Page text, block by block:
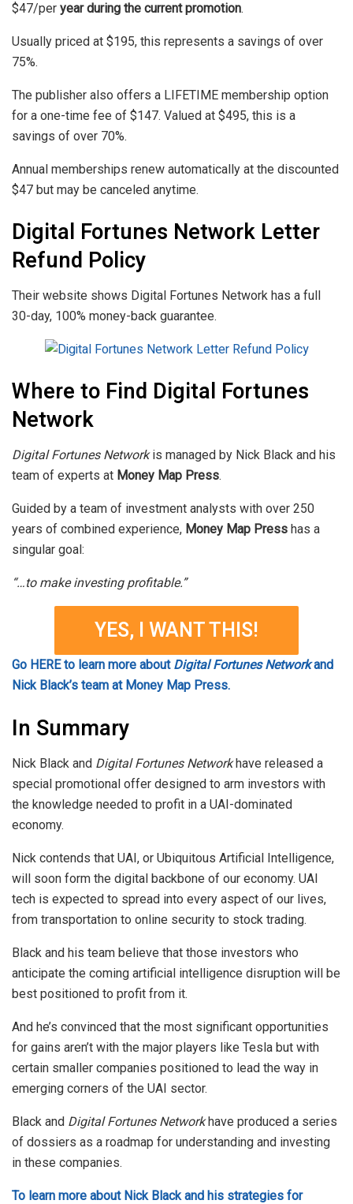
$47/per year during the current promotion.
Usually priced at $195, this represents a savings of over
75%.
The publisher also offers a LIFETIME membership option
for a one-time fee of $147. Valued at $495, this is a
savings of over 70%.
Annual memberships renew automatically at the discounted
$47 but may be canceled anytime.
Digital Fortunes Network Letter
Refund Policy
Their website shows Digital Fortunes Network has a full
30-day, 100% money-back guarantee.
Where to Find Digital Fortunes
Network
Digital Fortunes Networkis managed by Nick Black and his
team of experts at Money Map Press.
Guided by a team of investment analysts with over 250
years of combined experience, Money Map Press has a
singular goal:
“…to make investing profitable.”
YES, I WANT THIS!
Go HERE to learn more about Digital Fortunes Networkand
Nick Black’s team at Money Map Press.
In Summary
Nick Black and Digital Fortunes Networkhave released a
special promotional offer designed to arm investors with
the knowledge needed to profit in a UAI-dominated
economy.
Nick contends that UAI, or Ubiquitous Artificial Intelligence,
will soon form the digital backbone of our economy. UAI
tech is expected to spread into every aspect of our lives,
from transportation to online security to stock trading.
Black and his team believe that those investors who
anticipate the coming artificial intelligence disruption will be
best positioned to profit from it.
And he’s convinced that the most significant opportunities
for gains aren’t with the major players like Tesla but with
certain smaller companies positioned to lead the way in
emerging corners of the UAI sector.
Black and Digital Fortunes Networkhave produced a series
of dossiers as a roadmap for understanding and investing
in these companies.
To learn more about Nick Black and his strategies for